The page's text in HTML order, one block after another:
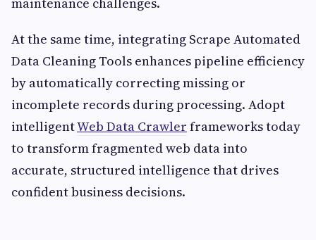
At the same time, integrating Scrape Automated
Data Cleaning Tools enhances pipeline efficiency
by automatically correcting missing or
incomplete records during processing. Adopt
intelligentWeb Data Crawler frameworks today
to transform fragmented web data into
accurate, structured intelligence that drives
confident business decisions.